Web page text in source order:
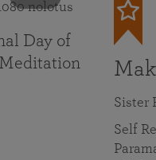
Sister
Self
Day of